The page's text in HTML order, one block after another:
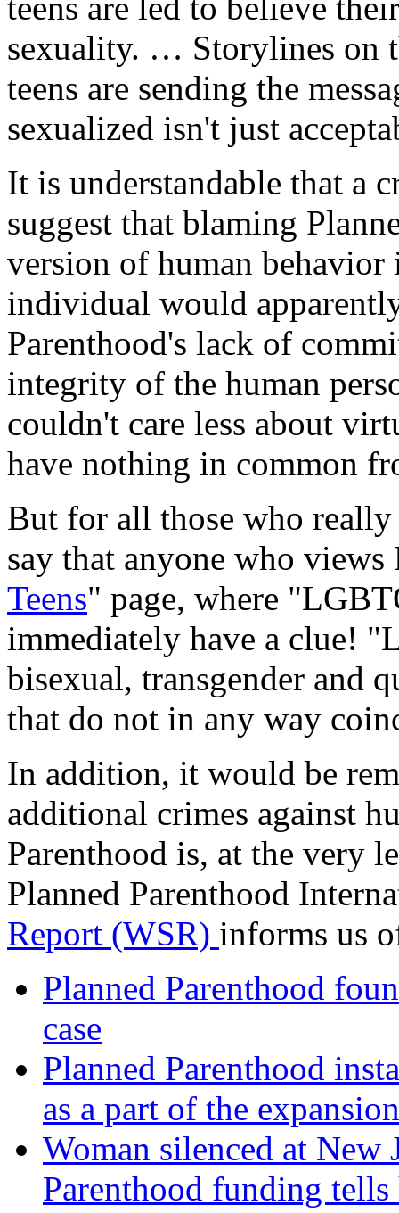
sexuality. … Storylines on
teens are sending the
sexualized isn't just
It is understandable that a
suggest that blaming
version of human behavior
individual would
Parenthood's lack of
integrity of the human
couldn't care less about
have nothing in common
But for all those who
say that anyone who views
Teens" page, where
immediately have a clue!
bisexual, transgender and
that do not in any way
In addition, it would be
additional crimes against
Parenthood is, at the very
Planned Parenthood
Report (WSR) informs us
Planned Parenthood
case
Planned Parenthood
as a part of the
Woman silenced at New
Parenthood funding tells